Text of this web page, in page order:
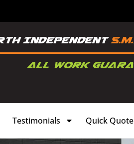
Testimonials Quick Quote